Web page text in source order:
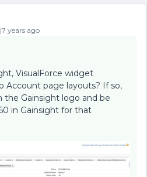
years ago
VisualForce widget
Account page layouts? If so,
the Gainsight logo and be
in Gainsight for that